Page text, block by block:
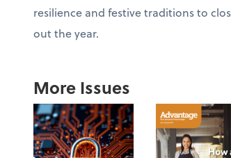
resilience and festive traditions to
out the year.
More Issues